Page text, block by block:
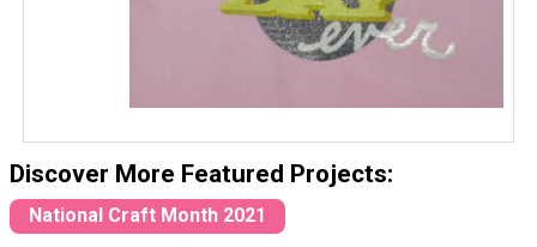
Discover More Featured Projects:
National Craft Month 2021